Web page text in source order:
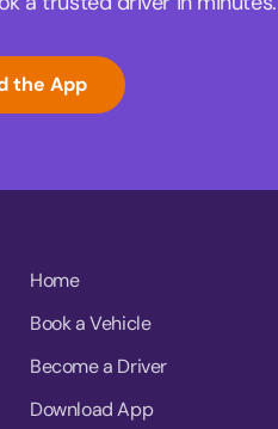
the App
Home
Book a Vehicle
Become a Driver
Download App